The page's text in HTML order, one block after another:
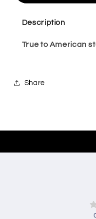
Description
True to American
Share